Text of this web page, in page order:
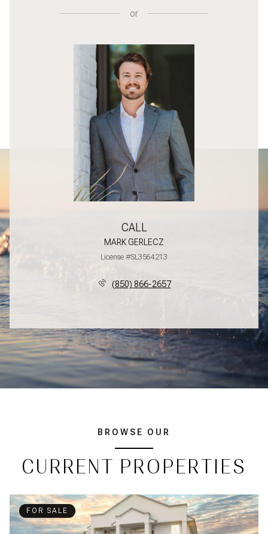
or
CALL
MARK GERLECZ
License #SL3564213
(850) 866-2657
BROWSE OUR
CURRENT PROPERTIES
FOR SALE